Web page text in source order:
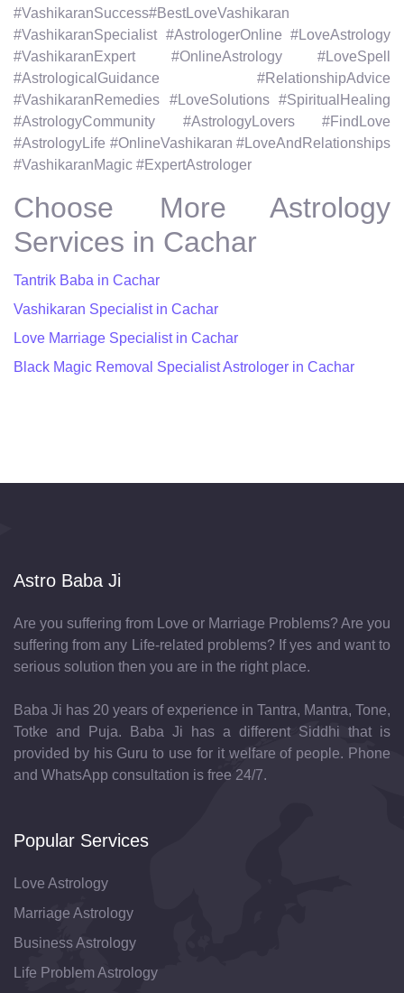
#VashikaranSuccess#BestLoveVashikaran
#VashikaranSpecialist #AstrologerOnline #LoveAstrology
#VashikaranExpert #OnlineAstrology #LoveSpell
#AstrologicalGuidance #RelationshipAdvice
#VashikaranRemedies #LoveSolutions #SpiritualHealing
#AstrologyCommunity #AstrologyLovers #FindLove
#AstrologyLife #OnlineVashikaran #LoveAndRelationships
#VashikaranMagic #ExpertAstrologer
Choose More Astrology
Services in Cachar
Tantrik Baba in Cachar
Vashikaran Specialist in Cachar
Love Marriage Specialist in Cachar
Black Magic Removal Specialist Astrologer in Cachar
Astro Baba Ji
Are you suffering from Love or Marriage Problems? Are you
suffering from any Life-related problems? If yes and want to
serious solution then you are in the right place.
Baba Ji has 20 years of experience in Tantra, Mantra, Tone,
Totke and Puja. Baba Ji has a different Siddhi that is
provided by his Guru to use for it welfare of people. Phone
and WhatsApp consultation is free 24/7.
Popular Services
Love Astrology
Marriage Astrology
Business Astrology
Life Problem Astrology